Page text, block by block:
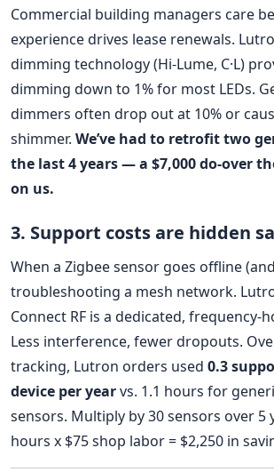
Commercial building managers care
experience drives lease renewals.
dimming technology (Hi-Lume, C·L)
dimming down to 1% for most LEDs.
dimmers often drop out at 10% or
shimmer. We’ve had to retrofit two
the last 4 years — a $7,000 do-over
on us.
3. Support costs are hidden
When a Zigbee sensor goes offline
troubleshooting a mesh network.
Connect RF is a dedicated, frequency-
Less interference, fewer dropouts.
tracking, Lutron orders used 0.3
device per yearvs. 1.1 hours for
sensors. Multiply by 30 sensors over 5
hours x $75 shop labor = $2,250 in